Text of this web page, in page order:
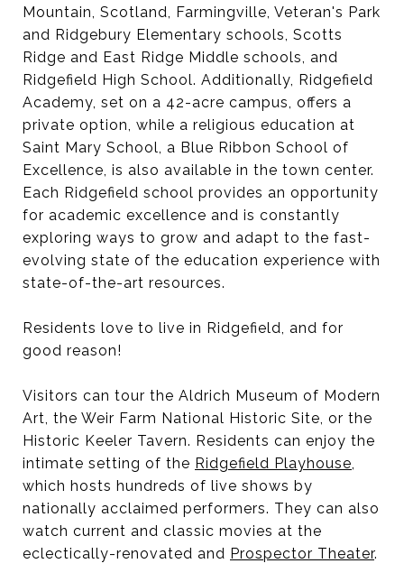
Mountain, Scotland, Farmingville, Veteran's Park
and Ridgebury Elementary schools, Scotts
Ridge and East Ridge Middle schools, and
Ridgefield High School. Additionally, Ridgefield
Academy, set on a 42-acre campus, offers a
private option, while a religious education at
Saint Mary School, a Blue Ribbon School of
Excellence, is also available in the town center.
Each Ridgefield school provides an opportunity
for academic excellence and is constantly
exploring ways to grow and adapt to the fast-
evolving state of the education experience with
state-of-the-art resources.
Residents love to live in Ridgefield, and for
good reason!
Visitors can tour the Aldrich Museum of Modern
Art, the Weir Farm National Historic Site, or the
Historic Keeler Tavern. Residents can enjoy the
intimate setting of the Ridgefield Playhouse,
which hosts hundreds of live shows by
nationally acclaimed performers. They can also
watch current and classic movies at the
eclectically-renovated and Prospector Theater.